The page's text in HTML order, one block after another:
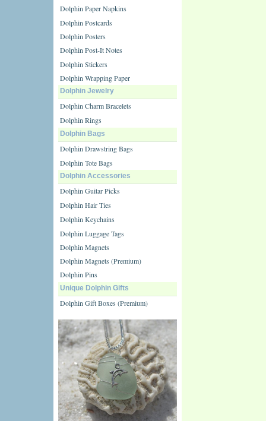
Dolphin Paper Napkins
Dolphin Postcards
Dolphin Posters
Dolphin Post-It Notes
Dolphin Stickers
Dolphin Wrapping Paper
Dolphin Jewelry
Dolphin Charm Bracelets
Dolphin Rings
Dolphin Bags
Dolphin Drawstring Bags
Dolphin Tote Bags
Dolphin Accessories
Dolphin Guitar Picks
Dolphin Hair Ties
Dolphin Keychains
Dolphin Luggage Tags
Dolphin Magnets
Dolphin Magnets (Premium)
Dolphin Pins
Unique Dolphin Gifts
Dolphin Gift Boxes (Premium)